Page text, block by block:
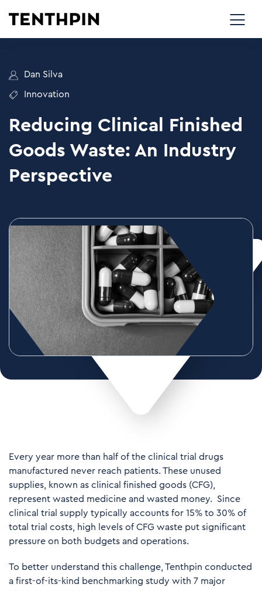
Dan Silva
Innovation
Reducing Clinical Finished
Goods Waste: An Industry
Perspective
Every year more than half of the clinical trial drugs
manufactured never reach patients. These unused
supplies, known as clinical finished goods (CFG),
represent wasted medicine and wasted money. Since
clinical trial supply typically accounts for 15% to 30% of
total trial costs, high levels of CFG waste put significant
pressure on both budgets and operations.
To better understand this challenge, Tenthpin conducted
a first-of-its-kind benchmarking study with 7 major